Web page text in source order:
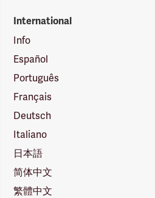
International
Info
Español
Português
Français
Deutsch
Italiano
日本語
简体中文
繁體中文